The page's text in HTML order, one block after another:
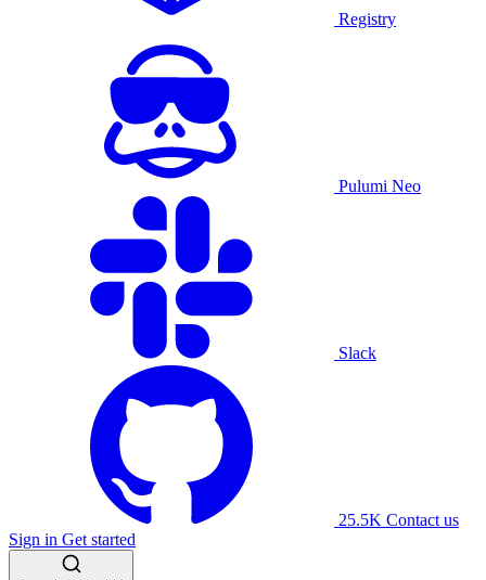
Registry
Pulumi Neo
Slack
25.5K Contact us
Sign in Get started